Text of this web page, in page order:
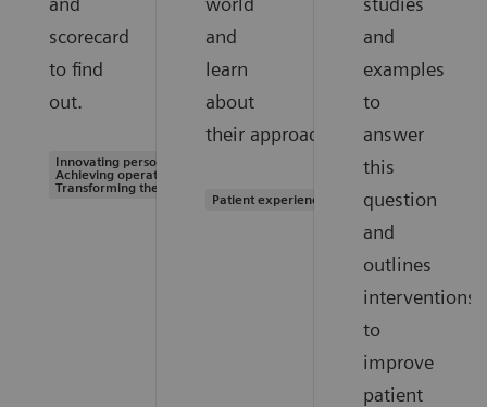
scorecard
to find
out.
Innovating personalized care |
Achieving operational excellence |
Transforming the system of care
and
learn
about
their approaches.
Patient experience
and
examples
to
answer
this
question
and
outlines
interventions
to
improve
patient